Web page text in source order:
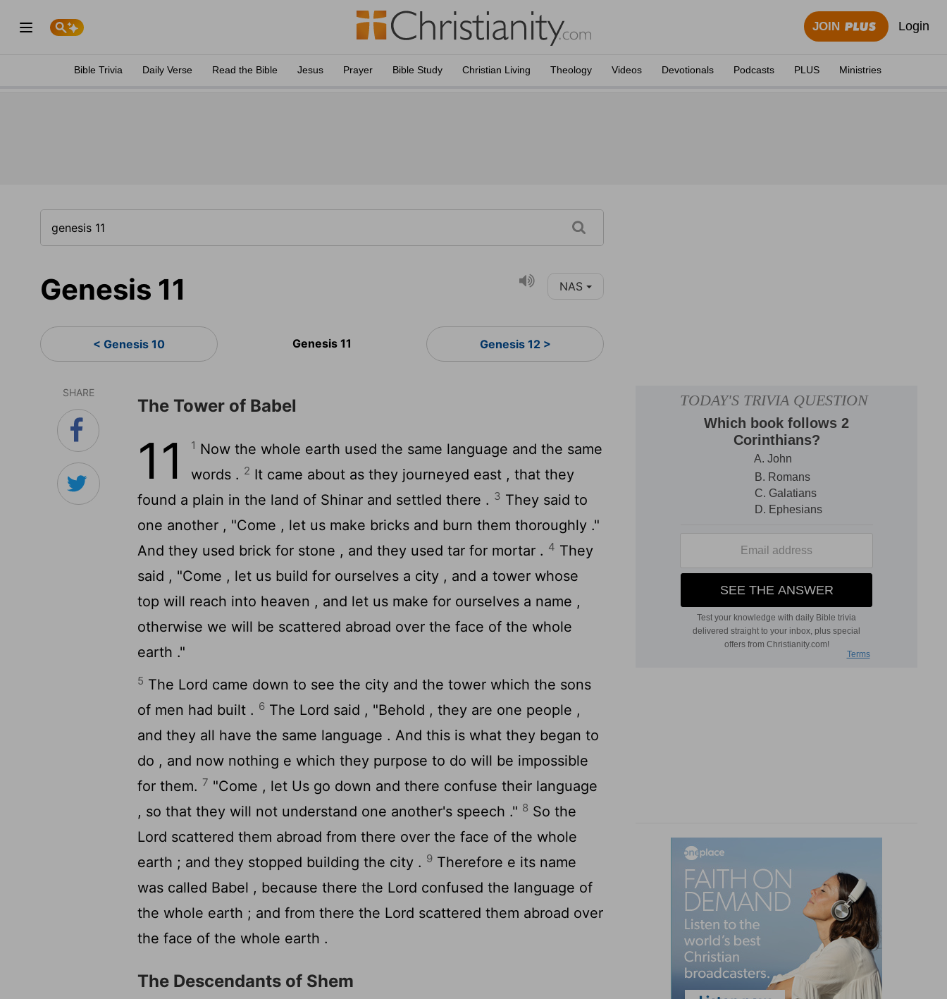
JOIN Login
Bible Trivia Daily Verse Read the Bible Jesus Prayer Bible Study Christian Living Theology Videos Devotionals Podcasts PLUS Ministries
Genesis 11 NAS
< Genesis 10 Genesis 11 Genesis 12 >
SHARE
The Tower of Babel
11 1 Now the whole earth used the same language and the same
words . 2 It came about as they journeyed east , that they
found a plain in the land of Shinar and settled there . 3 They said to
one another , "Come , let us make bricks and burn them thoroughly ."
And they used brick for stone , and they used tar for mortar . 4 They
said , "Come , let us build for ourselves a city , and a tower whose
top will reach into heaven , and let us make for ourselves a name ,
otherwise we will be scattered abroad over the face of the whole
earth ."
5 The Lord came down to see the city and the tower which the sons
of men had built . 6 The Lord said , "Behold , they are one people ,
and they all have the same language . And this is what they began to
do , and now nothing e which they purpose to do will be impossible
for them. 7 "Come , let Us go down and there confuse their language
, so that they will not understand one another's speech ." 8 So the
Lord scattered them abroad from there over the face of the whole
earth ; and they stopped building the city . 9 Therefore e its name
was called Babel , because there the Lord confused the language of
the whole earth ; and from there the Lord scattered them abroad over
the face of the whole earth .
The Descendants of Shem